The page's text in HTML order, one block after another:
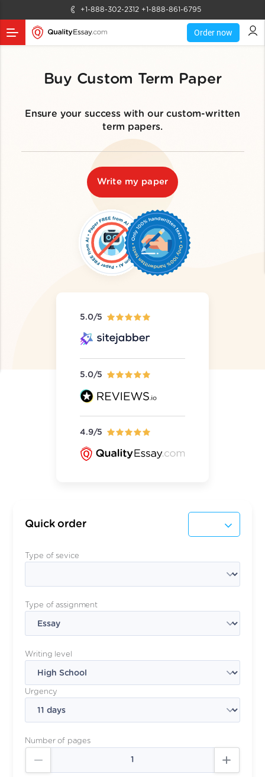
+1-888-302-2312 +1-888-861-6795
Order now
Buy Custom Term Paper
Ensure your success with our custom-written
term papers.
Write my paper
5.0/5
5.0/5
4.9/5
Quick order
Type of sevice
Type of assignment
Writing level
Urgency
Number of pages